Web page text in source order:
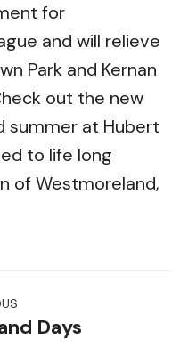
for
and will relieve
Park and Kernan
out the new
summer at Hubert
to life long
of Westmoreland,
Days